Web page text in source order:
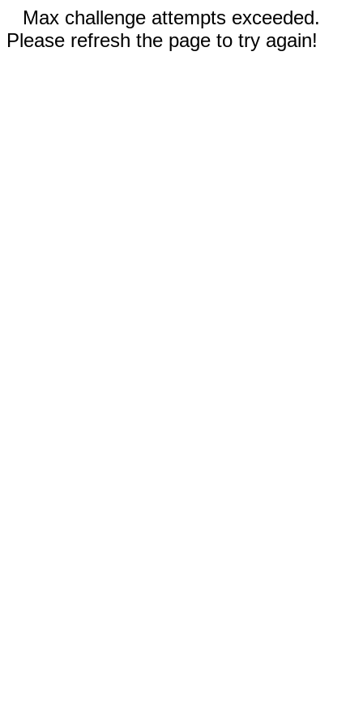
Max challenge attempts exceeded.
Please refresh the page to try again!